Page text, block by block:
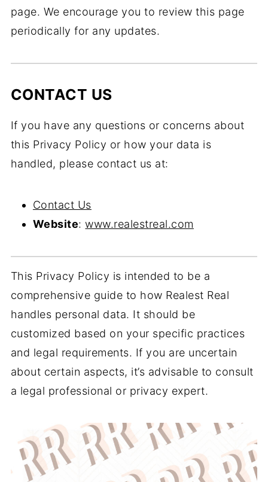
page. We encourage you to review this page
periodically for any updates.
CONTACT US
If you have any questions or concerns about
this Privacy Policy or how your data is
handled, please contact us at:
Contact Us
Website:www.realestreal.com
This Privacy Policy is intended to be a
comprehensive guide to how Realest Real
handles personal data. It should be
customized based on your specific practices
and legal requirements. If you are uncertain
about certain aspects, it’s advisable to consult
a legal professional or privacy expert.